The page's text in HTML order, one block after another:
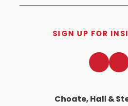
SIGN UP FOR
Choate, Hall &